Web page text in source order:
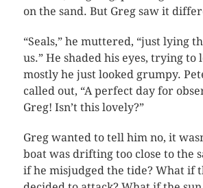
on the sand. But Greg saw it
“Seals,” he muttered, “just lying
us.” He shaded his eyes, trying to
mostly he just looked grumpy.
called out, “A perfect day for
Greg! Isn’t this lovely?”
Greg wanted to tell him no, it
boat was drifting too close to the
if he misjudged the tide? What if